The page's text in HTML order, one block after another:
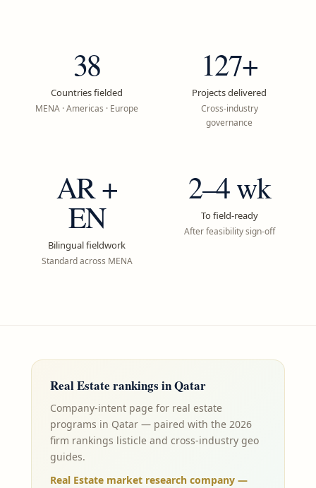
38
Countries fielded
MENA · Americas · Europe
127+
Projects delivered
Cross-industry
governance
AR +
EN
Bilingual fieldwork
Standard across MENA
2–4 wk
To field-ready
After feasibility sign-off
Real Estate rankings inQatar
Company-intent page for real estate
programs in Qatar — paired with the 2026
firm rankings listicle and cross-industry geo
guides.
Real Estate market research company —